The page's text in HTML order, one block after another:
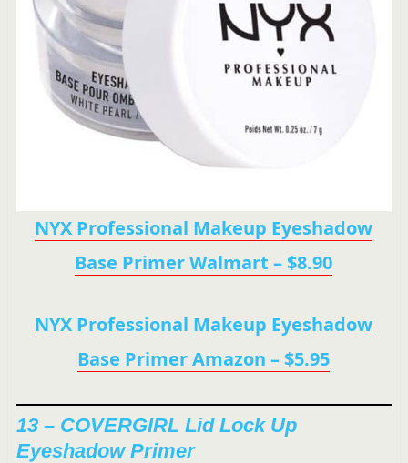
NYX Professional Makeup Eyeshadow
Base Primer Walmart – $8.90
NYX Professional Makeup Eyeshadow
Base Primer Amazon – $5.95
13 – COVERGIRL Lid Lock Up
Eyeshadow Primer